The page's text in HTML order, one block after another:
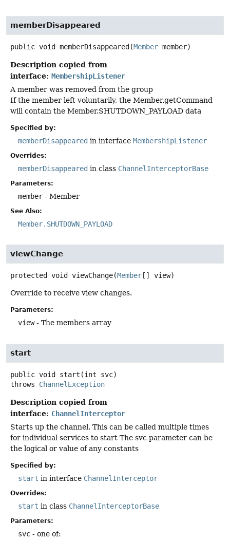
memberDisappeared
public void memberDisappeared (Member member)
Description copied from
interface: MembershipListener
A member was removed from the group
If the member left voluntarily, the Member.getCommand
will contain the Member.SHUTDOWN_PAYLOAD data
Specified by:
memberDisappeared in interface MembershipListener
Overrides:
memberDisappeared in class ChannelInterceptorBase
Parameters:
member - Member
See Also:
Member.SHUTDOWN_PAYLOAD
viewChange
protected void viewChange(Member [] view)
Override to receive view changes.
Parameters:
view- The members array
start
public void start (int svc)
throws ChannelException
Description copied from
interface: ChannelInterceptor
Starts up the channel. This can be called multiple times
for individual services to start The svc parameter can be
the logical or value of any constants
Specified by:
start in interface ChannelInterceptor
Overrides:
start in class ChannelInterceptorBase
Parameters:
svc - one of: